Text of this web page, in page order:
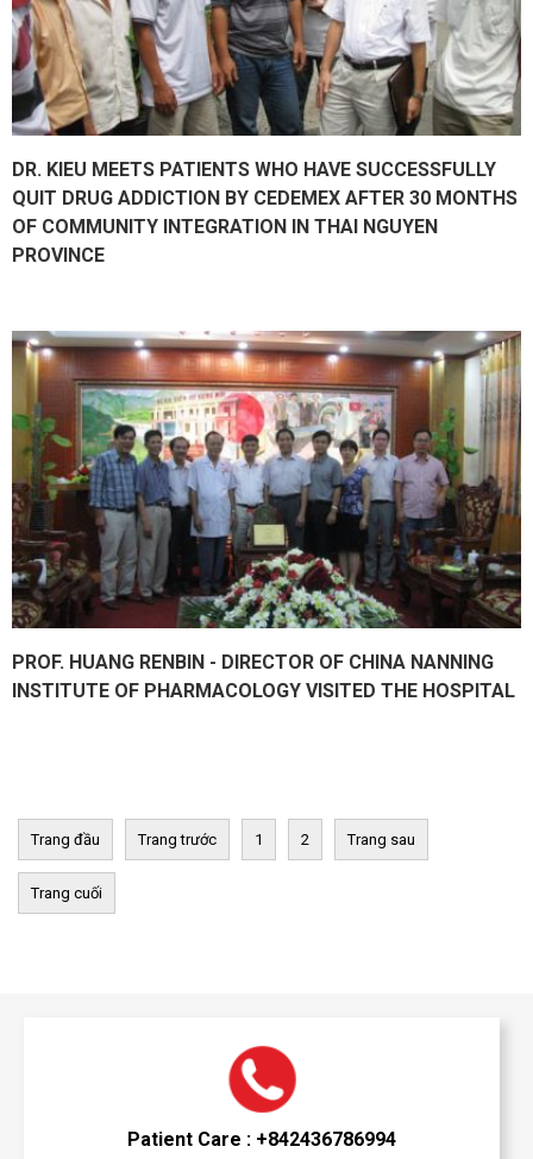
DR. KIEU MEETS PATIENTS WHO HAVE SUCCESSFULLY
QUIT DRUG ADDICTION BY CEDEMEX AFTER 30 MONTHS
OF COMMUNITY INTEGRATION IN THAI NGUYEN
PROVINCE
PROF. HUANG RENBIN - DIRECTOR OF CHINA NANNING
INSTITUTE OF PHARMACOLOGY VISITED THE HOSPITAL
Trang đầu Trang trước 1 2 Trang sau
Trang cuối
Patient Care : +842436786994